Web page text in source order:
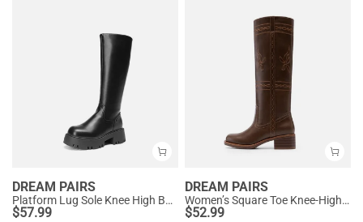
DREAM PAIRS
Platform Lug Sole Knee High Boots
$57.99
DREAM PAIRS
Women’s Square Toe Knee-High Western Boots
$52.99